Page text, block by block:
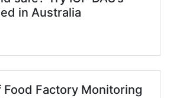
in Australia
Factory Monitoring